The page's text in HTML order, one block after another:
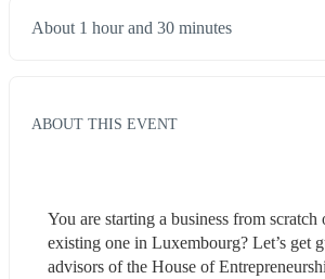
About 1 hour and 30 minutes
ABOUT THIS EVENT
You are starting a business from scratch
existing one in Luxembourg? Let’s get
advisors of the House of